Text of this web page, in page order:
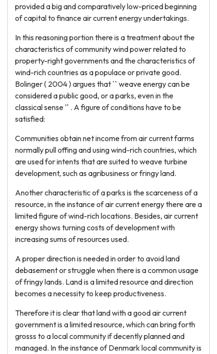
provided a big and comparatively low-priced beginning
of capital to finance air current energy undertakings.
In this reasoning portion there is a treatment about the
characteristics of community wind power related to
property-right governments and the characteristics of
wind-rich countries as a populace or private good.
Bolinger ( 2004 ) argues that `` weave energy can be
considered a public good, or a parks, even in the
classical sense '' . A figure of conditions have to be
satisfied:
Communities obtain net income from air current farms
normally pull offing and using wind-rich countries, which
are used for intents that are suited to weave turbine
development, such as agribusiness or fringy land.
Another characteristic of a parks is the scarceness of a
resource, in the instance of air current energy there are a
limited figure of wind-rich locations. Besides, air current
energy shows turning costs of development with
increasing sums of resources used.
A proper direction is needed in order to avoid land
debasement or struggle when there is a common usage
of fringy lands. Land is a limited resource and direction
becomes a necessity to keep productiveness.
Therefore it is clear that land with a good air current
government is a limited resource, which can bring forth
grosss to a local community if decently planned and
managed. In the instance of Denmark local community is